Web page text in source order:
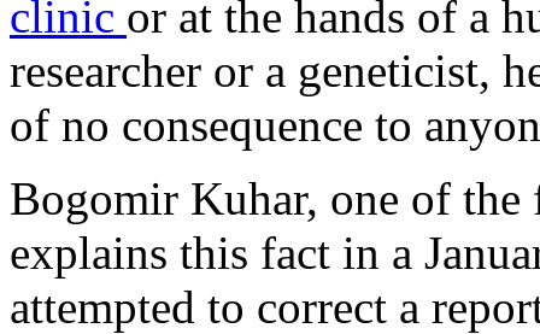
clinic or at the hands of a
researcher or a geneticist,
of no consequence to
Bogomir Kuhar, one of
explains this fact in a
attempted to correct a